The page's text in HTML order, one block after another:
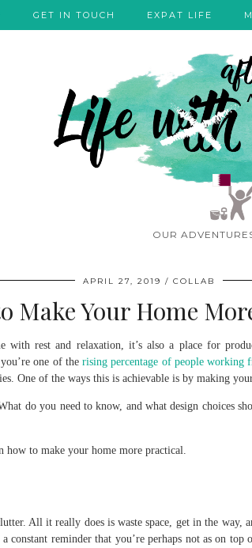
OUR
GET IN TOUCH EXPAT LIFE
APRIL 27, 2019 COLLAB
Make Your Home
with rest and relaxation, it’s also a place for
one of therising percentage of people working
One of the ways this is achievable is by making
do you need to know, and what design choices
how to make your home more practical.
All it really does is waste space, get in the way,
constant reminder that you’re perhaps not as on